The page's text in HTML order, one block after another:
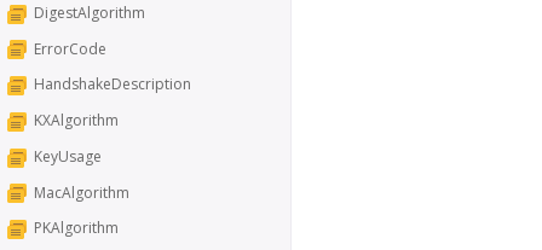
DigestAlgorithm
ErrorCode
HandshakeDescription
KXAlgorithm
KeyUsage
MacAlgorithm
PKAlgorithm